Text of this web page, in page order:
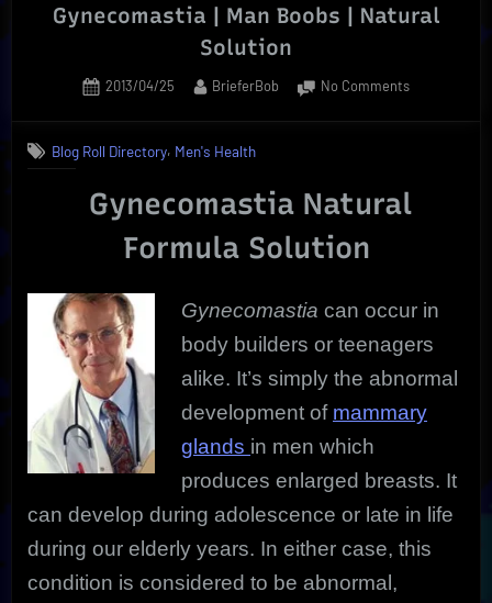
Gynecomastia | Man Boobs | Natural
Solution
Posted
2013/04/25 By
BrieferBob No Commentson
Blog Roll Directory, Men's Health
Gynecomastia Natural
Formula Solution
Gynecomastia can occur in
body builders or teenagers
alike. It’s simply the abnormal
development of mammary
glands in men which
produces enlarged breasts. It
can develop during adolescence or late in life
during our elderly years. In either case, this
condition is considered to be abnormal,